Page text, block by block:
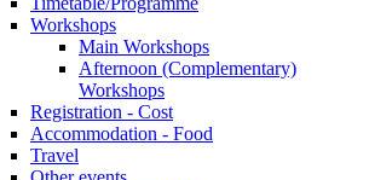
Workshops
Main Workshops
Afternoon (Complementary)
Workshops
Registration - Cost
Accommodation - Food
Travel